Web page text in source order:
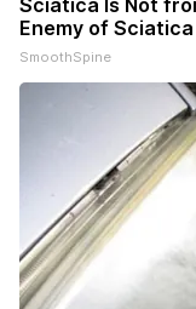
Sciatica Is Not
Enemy of
SmoothSpine